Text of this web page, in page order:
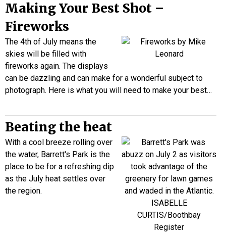
Making Your Best Shot –
Fireworks
The 4th of July means the
skies will be filled with
fireworks again. The displays
can be dazzling and can make for a wonderful subject to
photograph. Here is what you will need to make your best…
Beating the heat
With a cool breeze rolling over
the water, Barrett's Park is the
place to be for a refreshing dip
as the July heat settles over
the region.